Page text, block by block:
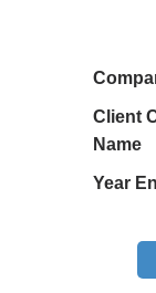
Client
Name
Year